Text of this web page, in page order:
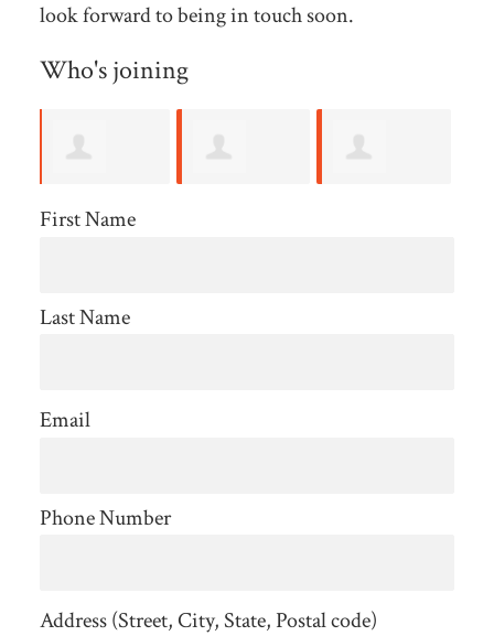
look forward to being in touch soon.
Who's joining
First Name
Last Name
Email
Phone Number
Address (Street, City, State, Postal code)